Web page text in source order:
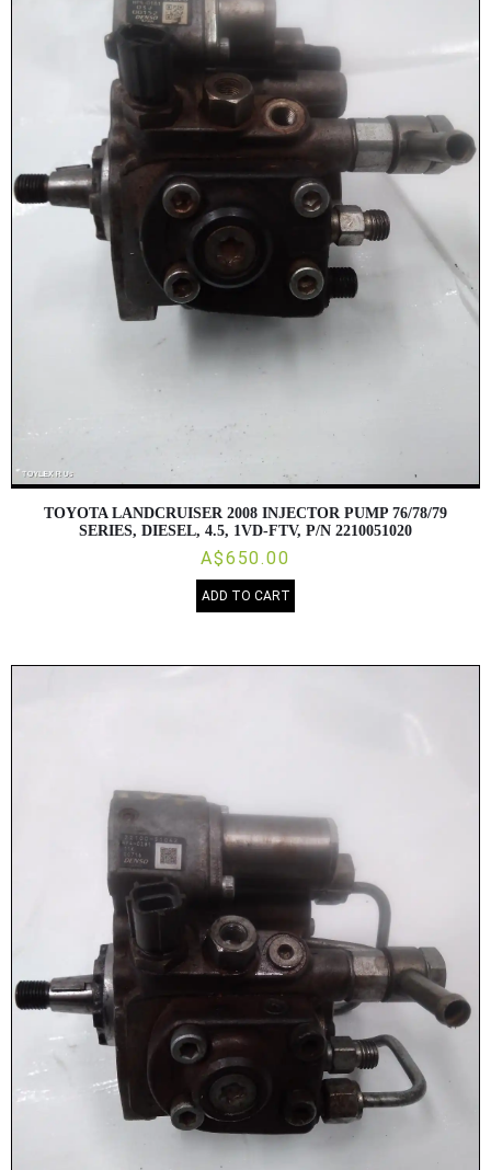
TOYOTA LANDCRUISER 2008 INJECTOR PUMP 76/78/79
SERIES, DIESEL, 4.5, 1VD-FTV, P/N 2210051020
A$650.00
ADD TO CART